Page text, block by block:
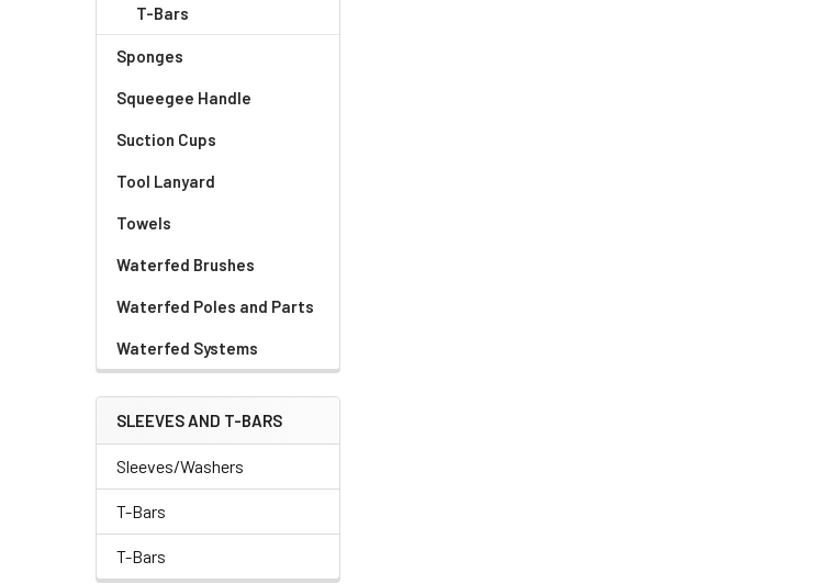
T-Bars
Sponges
Squeegee Handle
Suction Cups
Tool Lanyard
Towels
Waterfed Brushes
Waterfed Poles and Parts
Waterfed Systems
SLEEVES AND T-BARS
Sleeves/Washers
T-Bars
T-Bars